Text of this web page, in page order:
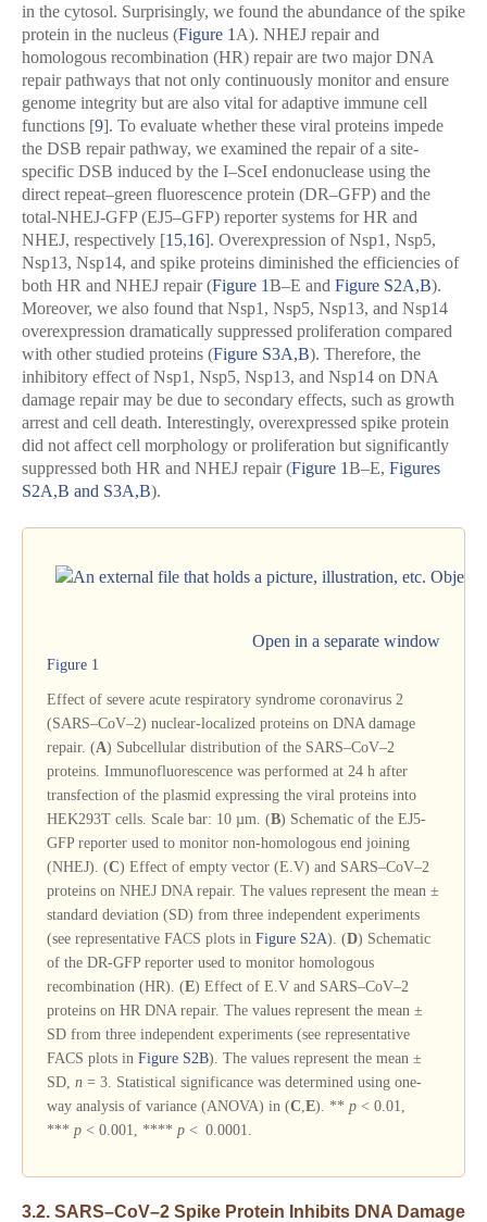
in the cytosol. Surprisingly, we found the abundance of the spike
protein in the nucleus (Figure 1A). NHEJ repair and
homologous recombination (HR) repair are two major DNA
repair pathways that not only continuously monitor and ensure
genome integrity but are also vital for adaptive immune cell
functions [9]. To evaluate whether these viral proteins impede
the DSB repair pathway, we examined the repair of a site-
specific DSB induced by the I–SceI endonuclease using the
direct repeat–green fluorescence protein (DR–GFP) and the
total-NHEJ-GFP (EJ5–GFP) reporter systems for HR and
NHEJ, respectively [15,16]. Overexpression of Nsp1, Nsp5,
Nsp13, Nsp14, and spike proteins diminished the efficiencies of
both HR and NHEJ repair (Figure 1B–E and Figure S2A,B).
Moreover, we also found that Nsp1, Nsp5, Nsp13, and Nsp14
overexpression dramatically suppressed proliferation compared
with other studied proteins (Figure S3A,B). Therefore, the
inhibitory effect of Nsp1, Nsp5, Nsp13, and Nsp14 on DNA
damage repair may be due to secondary effects, such as growth
arrest and cell death. Interestingly, overexpressed spike protein
did not affect cell morphology or proliferation but significantly
suppressed both HR and NHEJ repair (Figure 1B–E, Figures
S2A,B and S3A,B).
Open in a separate window
Figure 1
Effect of severe acute respiratory syndrome coronavirus 2
(SARS–CoV–2) nuclear-localized proteins on DNA damage
repair. (A) Subcellular distribution of the SARS–CoV–2
proteins. Immunofluorescence was performed at 24 h after
transfection of the plasmid expressing the viral proteins into
HEK293T cells. Scale bar: 10 µm. (B) Schematic of the EJ5-
GFP reporter used to monitor non-homologous end joining
(NHEJ). (C) Effect of empty vector (E.V) and SARS–CoV–2
proteins on NHEJ DNA repair. The values represent the mean ±
standard deviation (SD) from three independent experiments
(see representative FACS plots inFigure S2A). (D) Schematic
of the DR-GFP reporter used to monitor homologous
recombination (HR). (E) Effect of E.V and SARS–CoV–2
proteins on HR DNA repair. The values represent the mean ±
SD from three independent experiments (see representative
FACS plots inFigure S2B). The values represent the mean ±
SD,n = 3. Statistical significance was determined using one-
way analysis of variance (ANOVA) in (C ,E). **p < 0.01,
***p < 0.001, ****p < 0.0001.
3.2. SARS–CoV–2 Spike Protein Inhibits DNA Damage